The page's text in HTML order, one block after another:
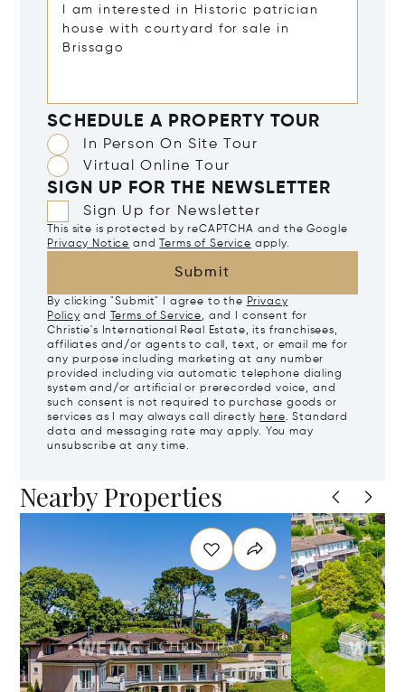
SCHEDULE A PROPERTY TOUR
In Person On Site Tour
Virtual Online Tour
SIGN UP FOR THE NEWSLETTER
Sign Up for Newsletter
This site is protected by reCAPTCHA and the Google
Privacy Notice and Terms of Service apply.
Submit
By clicking "Submit" I agree to the Privacy
Policy and Terms of Service, and I consent for
Christie's International Real Estate, its franchisees,
affiliates and/or agents to call, text, or email me for
any purpose including marketing at any number
provided including via automatic telephone dialing
system and/or artificial or prerecorded voice, and
such consent is not required to purchase goods or
services as I may always call directly here. Standard
data and messaging rate may apply. You may
unsubscribe at any time.
Nearby Properties